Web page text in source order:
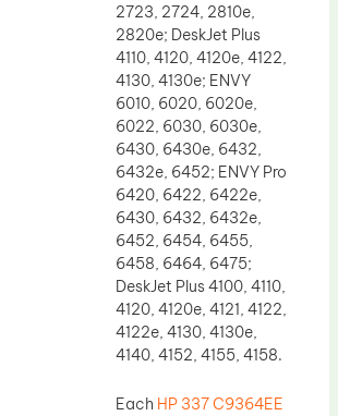
2723, 2724, 2810e,
2820e; DeskJet Plus
4110, 4120, 4120e, 4122,
4130, 4130e; ENVY
6010, 6020, 6020e,
6022, 6030, 6030e,
6430, 6430e, 6432,
6432e, 6452; ENVY Pro
6420, 6422, 6422e,
6430, 6432, 6432e,
6452, 6454, 6455,
6458, 6464, 6475;
DeskJet Plus 4100, 4110,
4120, 4120e, 4121, 4122,
4122e, 4130, 4130e,
4140, 4152, 4155, 4158.
Each HP 337 C9364EE